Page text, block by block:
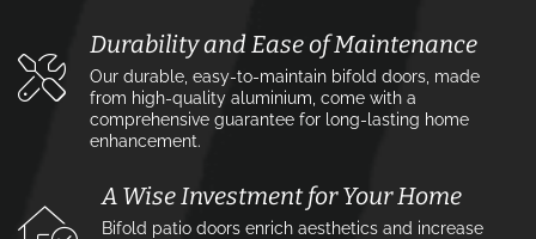
Durability and Ease of Maintenance
Our durable, easy-to-maintain bifold doors, made
from high-quality aluminium, come with a
comprehensive guarantee for long-lasting home
enhancement.
A Wise Investment for Your Home
Bifold patio doors enrich aesthetics and increase